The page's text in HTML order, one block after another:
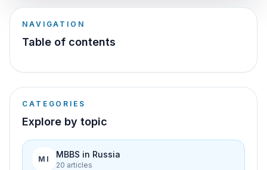
NAVIGATION
Table of contents
CATEGORIES
Explore by topic
MI MBBS in Russia
20 articles